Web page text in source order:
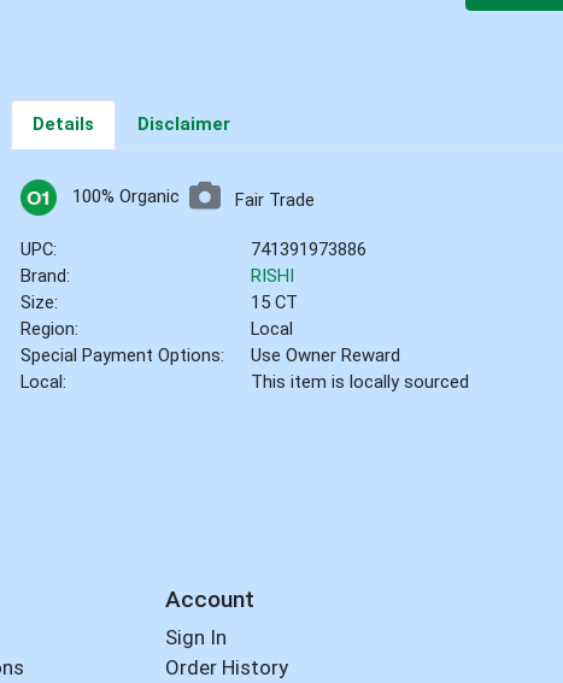
Details Disclaimer
100% Organic Fair Trade
UPC:
741391973886
Brand:
RISHI
Size:
15 CT
Region:
Local
Special Payment Options:
Use Owner Reward
Local:
This item is locally sourced
Account
Sign In
Order History